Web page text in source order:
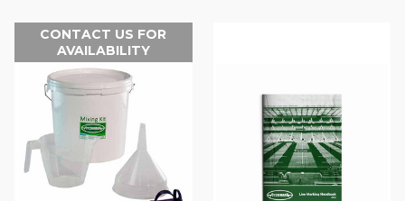
CONTACT US FOR
AVAILABILITY